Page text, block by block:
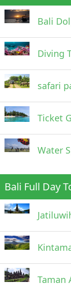
Bali
Diving
safari
Ticket
Water
Bali Full Day
Taman